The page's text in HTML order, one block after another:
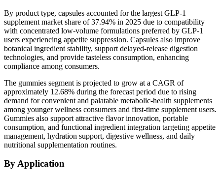
By product type, capsules accounted for the largest GLP-1
supplement market share of 37.94% in 2025 due to compatibility
with concentrated low-volume formulations preferred by GLP-1
users experiencing appetite suppression. Capsules also improve
botanical ingredient stability, support delayed-release digestion
technologies, and provide tasteless consumption, enhancing
compliance among consumers.
The gummies segment is projected to grow at a CAGR of
approximately 12.68% during the forecast period due to rising
demand for convenient and palatable metabolic-health supplements
among younger wellness consumers and first-time supplement users.
Gummies also support attractive flavor innovation, portable
consumption, and functional ingredient integration targeting appetite
management, hydration support, digestive wellness, and daily
nutritional supplementation routines.
By Application